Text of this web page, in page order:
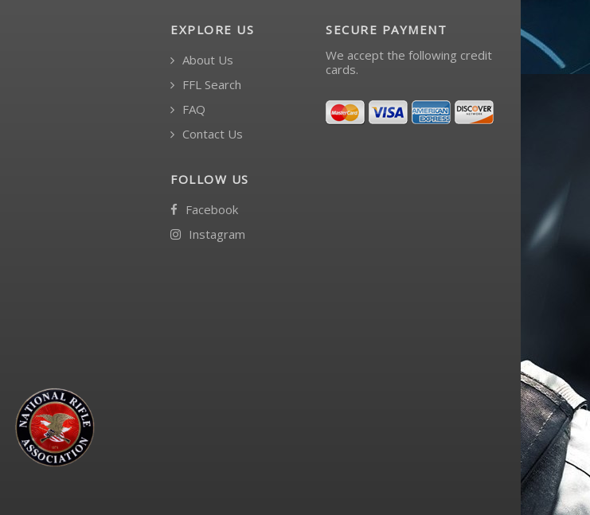
EXPLORE US
About Us
FFL Search
FAQ
Contact Us
FOLLOW US
Facebook
Instagram
SECURE PAYMENT
We accept the following credit
cards.